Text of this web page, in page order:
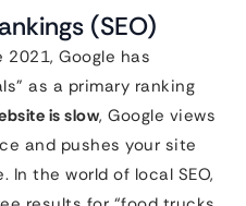
(SEO)
2021, Google has
as a primary ranking
is slow, Google views
and pushes your site
the world of local SEO,